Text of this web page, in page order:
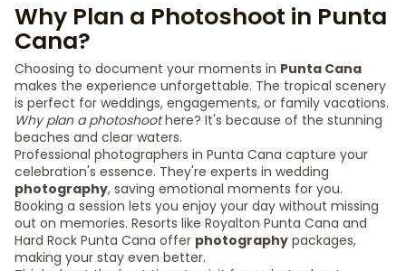
Why Plan a Photoshoot in Punta
Cana?
Choosing to document your moments in Punta Cana
makes the experience unforgettable. The tropical scenery
is perfect for weddings, engagements, or family vacations.
Why plan a photoshoothere? It's because of the stunning
beaches and clear waters.
Professional photographers in Punta Cana capture your
celebration's essence. They're experts in wedding
photography, saving emotional moments for you.
Booking a session lets you enjoy your day without missing
out on memories. Resorts like Royalton Punta Cana and
Hard Rock Punta Cana offer photography packages,
making your stay even better.